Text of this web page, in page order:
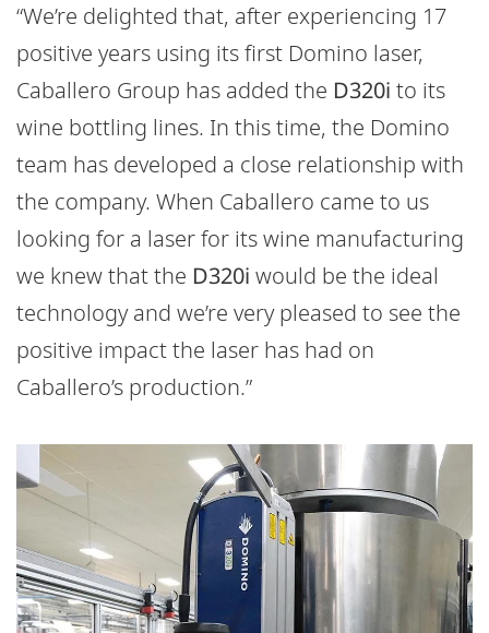
“We’re delighted that, after experiencing 17
positive years using its first Domino laser,
Caballero Group has added the D320i to its
wine bottling lines. In this time, the Domino
team has developed a close relationship with
the company. When Caballero came to us
looking for a laser for its wine manufacturing
we knew that the D320i would be the ideal
technology and we’re very pleased to see the
positive impact the laser has had on
Caballero’s production.”